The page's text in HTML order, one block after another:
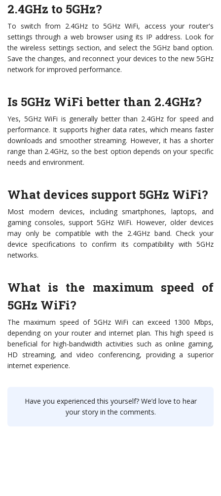
2.4GHz to 5GHz?
To switch from 2.4GHz to 5GHz WiFi, access your router's
settings through a web browser using its IP address. Look for
the wireless settings section, and select the 5GHz band option.
Save the changes, and reconnect your devices to the new 5GHz
network for improved performance.
Is 5GHz WiFi better than 2.4GHz?
Yes, 5GHz WiFi is generally better than 2.4GHz for speed and
performance. It supports higher data rates, which means faster
downloads and smoother streaming. However, it has a shorter
range than 2.4GHz, so the best option depends on your specific
needs and environment.
What devices support 5GHz WiFi?
Most modern devices, including smartphones, laptops, and
gaming consoles, support 5GHz WiFi. However, older devices
may only be compatible with the 2.4GHz band. Check your
device specifications to confirm its compatibility with 5GHz
networks.
What is the maximum speed of
5GHz WiFi?
The maximum speed of 5GHz WiFi can exceed 1300 Mbps,
depending on your router and internet plan. This high speed is
beneficial for high-bandwidth activities such as online gaming,
HD streaming, and video conferencing, providing a superior
internet experience.
Have you experienced this yourself? We’d love to hear
your story in the comments.